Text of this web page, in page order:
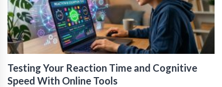
Testing Your Reaction Time and Cognitive
Speed With Online Tools